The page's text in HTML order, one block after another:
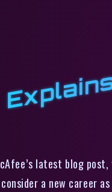
latest blog
a new career